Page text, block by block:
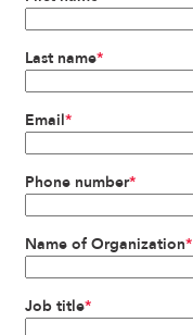
Last name*
Email*
Phone number*
Name of Organization*
Job title*